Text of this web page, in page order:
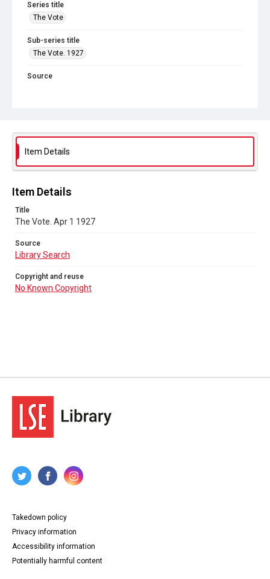
Series title
The Vote
Sub-series title
The Vote. 1927
Source
Item Details
Item Details
Title
The Vote. Apr 1 1927
Source
Library Search
Copyright and reuse
No Known Copyright
Takedown policy
Privacy information
Accessibility information
Potentially harmful content